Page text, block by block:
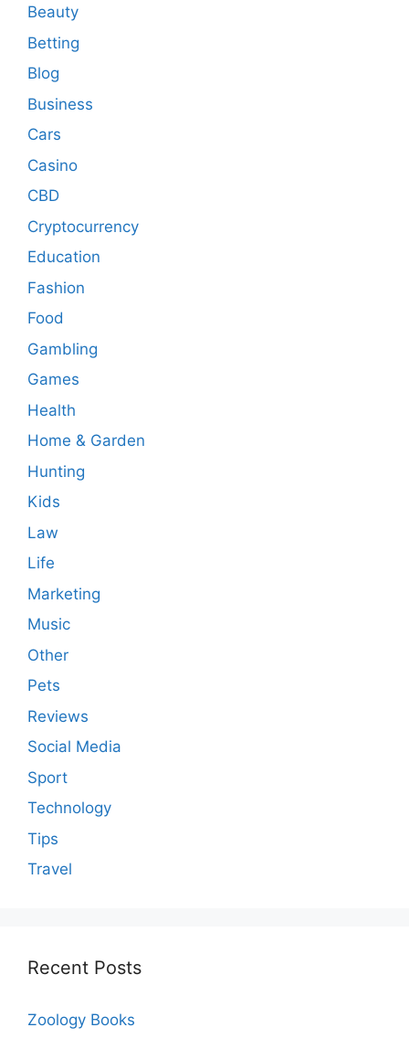
Beauty
Betting
Blog
Business
Cars
Casino
CBD
Cryptocurrency
Education
Fashion
Food
Gambling
Games
Health
Home & Garden
Hunting
Kids
Law
Life
Marketing
Music
Other
Pets
Reviews
Social Media
Sport
Technology
Tips
Travel
Recent Posts
Zoology Books